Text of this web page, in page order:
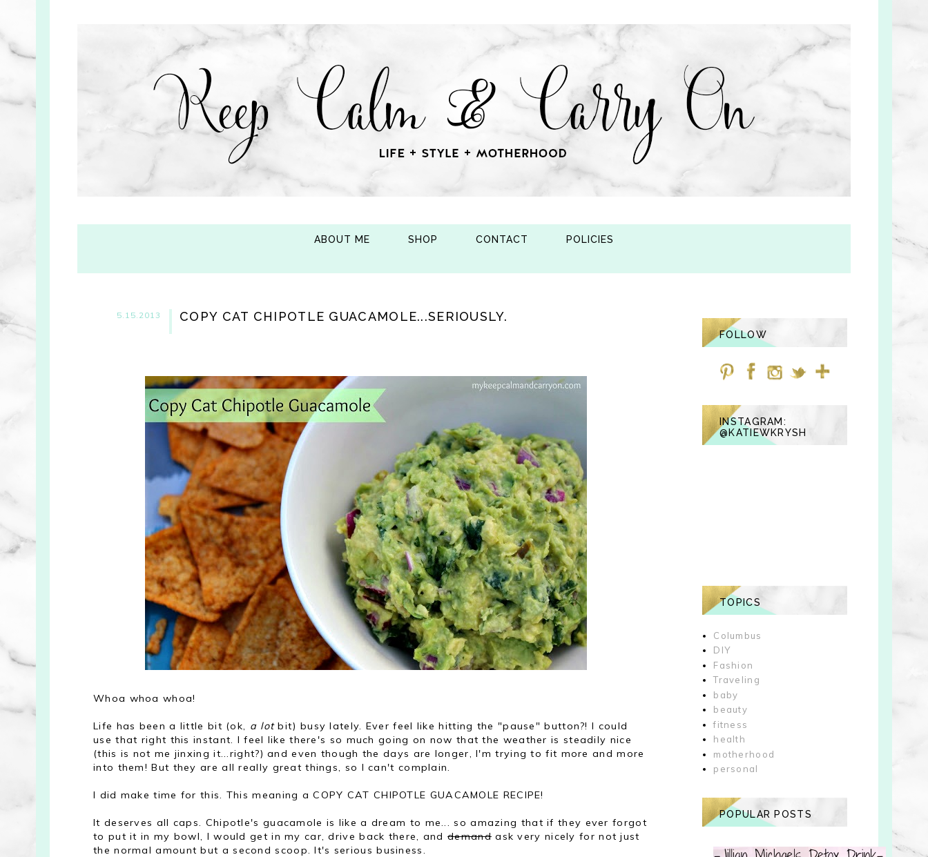
ABOUT ME SHOP CONTACT POLICIES
5.15.2013 COPY CAT CHIPOTLE GUACAMOLE...SERIOUSLY.
Whoa whoa whoa!
Life has been a little bit (ok, a lotbit) busy lately. Ever feel like hitting the "pause" button?! I could
use that right this instant. I feel like there's so much going on now that the weather is steadily nice
(this is not me jinxing it...right?) and even though the days are longer, I'm trying to fit more and more
into them! But they are all really great things, so I can't complain.
I did make time for this. This meaning a COPY CAT CHIPOTLE GUACAMOLE RECIPE!
It deserves all caps. Chipotle's guacamole is like a dream to me... so amazing that if they ever forgot
to put it in my bowl, I would get in my car, drive back there, anddemandask very nicely for not just
the normal amount but a second scoop. It's serious business.
FOLLOW
INSTAGRAM:
@KATIEWKRYSH
TOPICS
Columbus
DIY
Fashion
Traveling
baby
beauty
fitness
health
motherhood
personal
POPULAR POSTS